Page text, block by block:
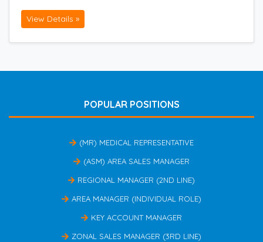
View Details »
POPULAR POSITIONS
(MR) MEDICAL REPRESENTATIVE
(ASM) AREA SALES MANAGER
REGIONAL MANAGER (2ND LINE)
AREA MANAGER (INDIVIDUAL ROLE)
KEY ACCOUNT MANAGER
ZONAL SALES MANAGER (3RD LINE)